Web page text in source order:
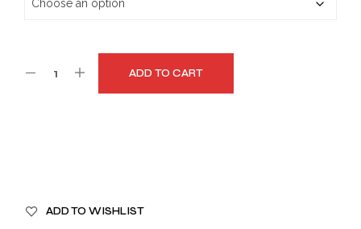
ADD TO CART
ADD TO WISHLIST